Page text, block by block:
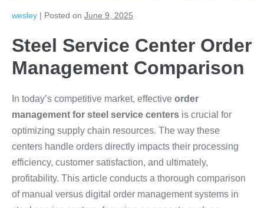
wesley | Posted on June 9, 2025
Steel Service Center Order
Management Comparison
In today’s competitive market, effective order
management for steel service centers is crucial for
optimizing supply chain resources. The way these
centers handle orders directly impacts their processing
efficiency, customer satisfaction, and ultimately,
profitability. This article conducts a thorough comparison
of manual versus digital order management systems in